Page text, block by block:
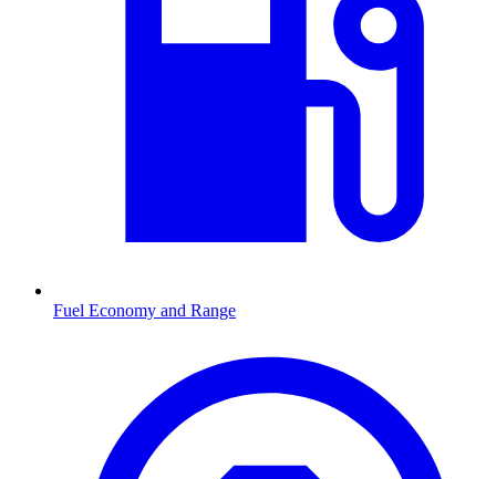
Fuel Economy and Range